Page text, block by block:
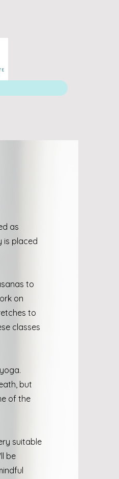
as
is placed
to
on
to
classes
but
of the
suitable
be